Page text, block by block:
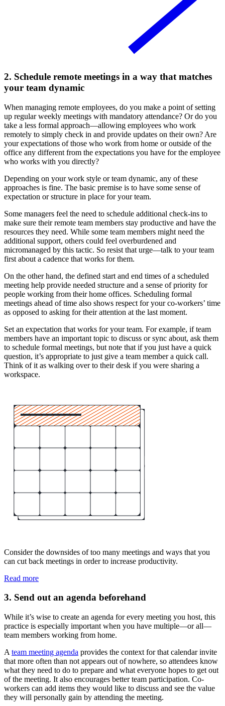
2. Schedule remote meetings in a way that matches
your team dynamic
When managing remote employees, do you make a point of setting
up regular weekly meetings with mandatory attendance? Or do you
take a less formal approach—allowing employees who work
remotely to simply check in and provide updates on their own? Are
your expectations of those who work from home or outside of the
office any different from the expectations you have for the employee
who works with you directly?
Depending on your work style or team dynamic, any of these
approaches is fine. The basic premise is to have some sense of
expectation or structure in place for your team.
Some managers feel the need to schedule additional check-ins to
make sure their remote team members stay productive and have the
resources they need. While some team members might need the
additional support, others could feel overburdened and
micromanaged by this tactic. So resist that urge—talk to your team
first about a cadence that works for them.
On the other hand, the defined start and end times of a scheduled
meeting help provide needed structure and a sense of priority for
people working from their home offices. Scheduling formal
meetings ahead of time also shows respect for your co-workers’ time
as opposed to asking for their attention at the last moment.
Set an expectation that works for your team. For example, if team
members have an important topic to discuss or sync about, ask them
to schedule formal meetings, but note that if you just have a quick
question, it’s appropriate to just give a team member a quick call.
Think of it as walking over to their desk if you were sharing a
workspace.
Consider the downsides of too many meetings and ways that you
can cut back meetings in order to increase productivity.
Read more
3. Send out an agenda beforehand
While it’s wise to create an agenda for every meeting you host, this
practice is especially important when you have multiple—or all—
team members working from home.
A team meeting agenda provides the context for that calendar invite
that more often than not appears out of nowhere, so attendees know
what they need to do to prepare and what everyone hopes to get out
of the meeting. It also encourages better team participation. Co-
workers can add items they would like to discuss and see the value
they will personally gain by attending the meeting.